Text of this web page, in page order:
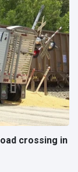
crossing in